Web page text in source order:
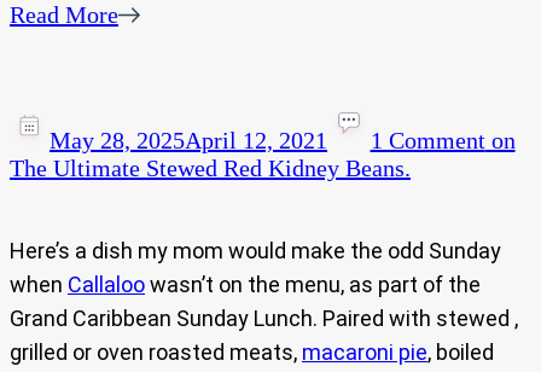
Read More
May 28, 2025April 12, 2021 1 Commenton
The Ultimate Stewed Red Kidney Beans.
Here’s a dish my mom would make the odd Sunday
when Callaloowasn’t on the menu, as part of the
Grand Caribbean Sunday Lunch. Paired with stewed ,
grilled or oven roasted meats, macaroni pie, boiled